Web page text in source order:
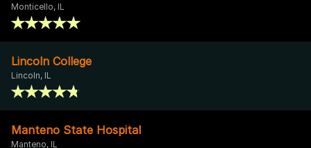
Monticello, IL
Lincoln College
Lincoln, IL
Manteno State Hospital
Manteno, IL